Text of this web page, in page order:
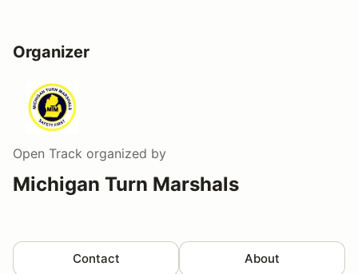
Organizer
Open Track organized by
Michigan Turn Marshals
Contact About